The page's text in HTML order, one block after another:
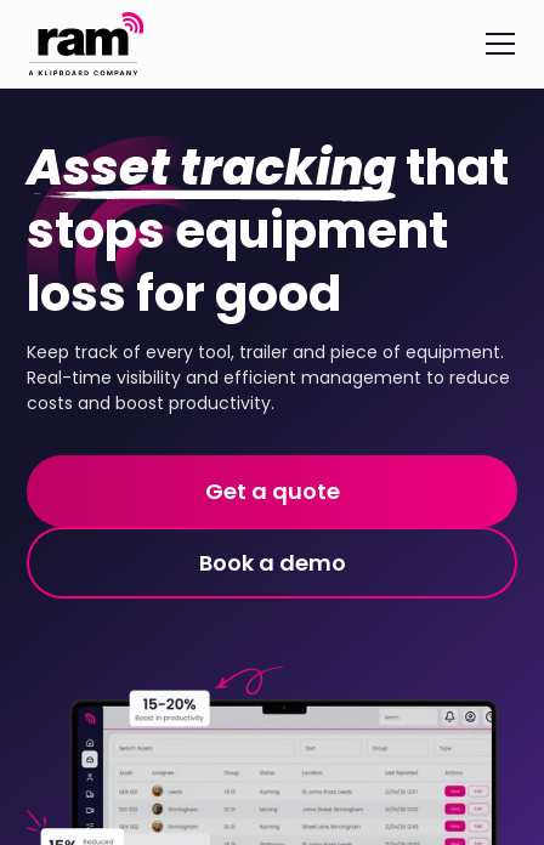
Asset trackingthat
stops equipment
loss for good
Keep track of every tool, trailer and piece of equipment.
Real-time visibility and efficient management to reduce
costs and boost productivity.
Get a quote
Book a demo